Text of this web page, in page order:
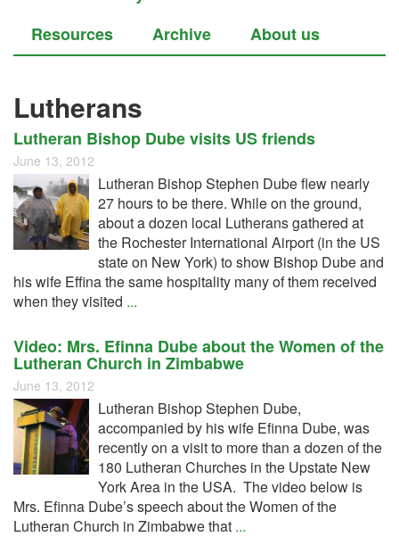
Resources
Archive About us
Lutherans
Lutheran Bishop Dube visits US friends
June 13, 2012
Lutheran Bishop Stephen Dube flew nearly
27 hours to be there. While on the ground,
about a dozen local Lutherans gathered at
the Rochester International Airport (in the US
state on New York) to show Bishop Dube and
his wife Effina the same hospitality many of them received
when they visited ...
Video: Mrs. Efinna Dube about the Women of the
Lutheran Church in Zimbabwe
June 13, 2012
Lutheran Bishop Stephen Dube,
accompanied by his wife Efinna Dube, was
recently on a visit to more than a dozen of the
180 Lutheran Churches in the Upstate New
York Area in the USA. The video below is
Mrs. Efinna Dube’s speech about the Women of the
Lutheran Church in Zimbabwe that ...